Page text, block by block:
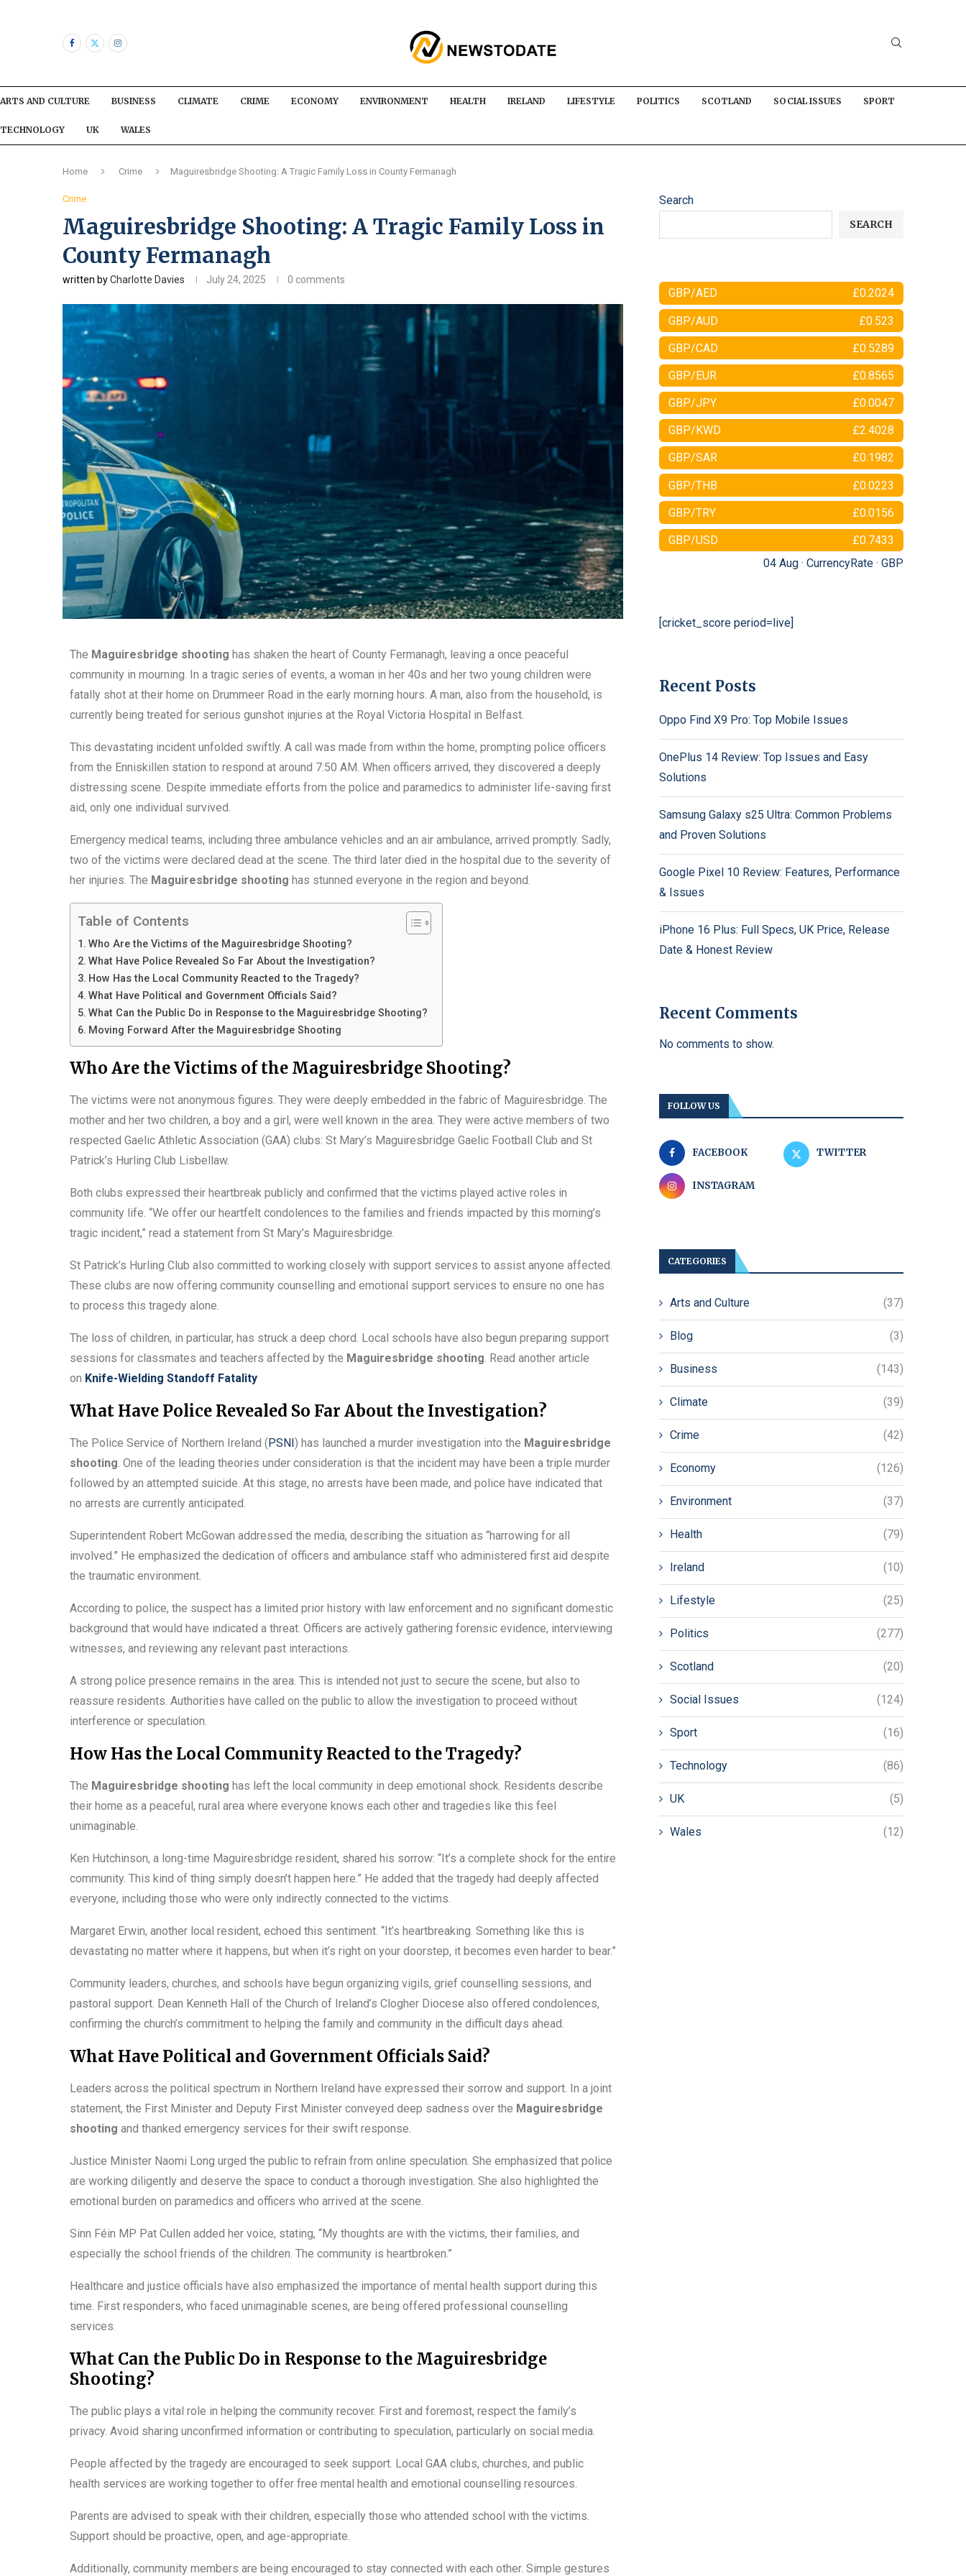
ARTS AND CULTURE BUSINESS CLIMATE CRIME ECONOMY ENVIRONMENT HEALTH IRELAND LIFESTYLE POLITICS SCOTLAND SOCIAL ISSUES SPORT
TECHNOLOGY UK WALES
Home Crime Maguiresbridge Shooting: A Tragic Family Loss in County Fermanagh
Crime
Maguiresbridge Shooting: A Tragic Family Loss in
County Fermanagh
written byCharlotte Davies July 24, 2025 0 comments
The Maguiresbridge shooting has shaken the heart of County Fermanagh, leaving a once peaceful
community in mourning. In a tragic series of events, a woman in her 40s and her two young children were
fatally shot at their home on Drummeer Road in the early morning hours. A man, also from the household, is
currently being treated for serious gunshot injuries at the Royal Victoria Hospital in Belfast.
This devastating incident unfolded swiftly. A call was made from within the home, prompting police officers
from the Enniskillen station to respond at around 7:50 AM. When officers arrived, they discovered a deeply
distressing scene. Despite immediate efforts from the police and paramedics to administer life-saving first
aid, only one individual survived.
Emergency medical teams, including three ambulance vehicles and an air ambulance, arrived promptly. Sadly,
two of the victims were declared dead at the scene. The third later died in the hospital due to the severity of
her injuries. The Maguiresbridge shooting has stunned everyone in the region and beyond.
Table of Contents
Who Are the Victims of the Maguiresbridge Shooting?
What Have Police Revealed So Far About the Investigation?
How Has the Local Community Reacted to the Tragedy?
What Have Political and Government Officials Said?
What Can the Public Do in Response to the Maguiresbridge Shooting?
Moving Forward After the Maguiresbridge Shooting
Who Are the Victims of the Maguiresbridge Shooting?
The victims were not anonymous figures. They were deeply embedded in the fabric of Maguiresbridge. The
mother and her two children, a boy and a girl, were well known in the area. They were active members of two
respected Gaelic Athletic Association (GAA) clubs: St Mary’s Maguiresbridge Gaelic Football Club and St
Patrick’s Hurling Club Lisbellaw.
Both clubs expressed their heartbreak publicly and confirmed that the victims played active roles in
community life. “We offer our heartfelt condolences to the families and friends impacted by this morning’s
tragic incident,” read a statement from St Mary’s Maguiresbridge.
St Patrick’s Hurling Club also committed to working closely with support services to assist anyone affected.
These clubs are now offering community counselling and emotional support services to ensure no one has
to process this tragedy alone.
The loss of children, in particular, has struck a deep chord. Local schools have also begun preparing support
sessions for classmates and teachers affected by the Maguiresbridge shooting. Read another article
on Knife-Wielding Standoff Fatality
What Have Police Revealed So Far About the Investigation?
The Police Service of Northern Ireland (PSNI) has launched a murder investigation into the Maguiresbridge
shooting. One of the leading theories under consideration is that the incident may have been a triple murder
followed by an attempted suicide. At this stage, no arrests have been made, and police have indicated that
no arrests are currently anticipated.
Superintendent Robert McGowan addressed the media, describing the situation as “harrowing for all
involved.” He emphasized the dedication of officers and ambulance staff who administered first aid despite
the traumatic environment.
According to police, the suspect has a limited prior history with law enforcement and no significant domestic
background that would have indicated a threat. Officers are actively gathering forensic evidence, interviewing
witnesses, and reviewing any relevant past interactions.
A strong police presence remains in the area. This is intended not just to secure the scene, but also to
reassure residents. Authorities have called on the public to allow the investigation to proceed without
interference or speculation.
How Has the Local Community Reacted to the Tragedy?
The Maguiresbridge shooting has left the local community in deep emotional shock. Residents describe
their home as a peaceful, rural area where everyone knows each other and tragedies like this feel
unimaginable.
Ken Hutchinson, a long-time Maguiresbridge resident, shared his sorrow: “It’s a complete shock for the entire
community. This kind of thing simply doesn’t happen here.” He added that the tragedy had deeply affected
everyone, including those who were only indirectly connected to the victims.
Margaret Erwin, another local resident, echoed this sentiment. “It’s heartbreaking. Something like this is
devastating no matter where it happens, but when it’s right on your doorstep, it becomes even harder to bear.”
Community leaders, churches, and schools have begun organizing vigils, grief counselling sessions, and
pastoral support. Dean Kenneth Hall of the Church of Ireland’s Clogher Diocese also offered condolences,
confirming the church’s commitment to helping the family and community in the difficult days ahead.
What Have Political and Government Officials Said?
Leaders across the political spectrum in Northern Ireland have expressed their sorrow and support. In a joint
statement, the First Minister and Deputy First Minister conveyed deep sadness over the Maguiresbridge
shooting and thanked emergency services for their swift response.
Justice Minister Naomi Long urged the public to refrain from online speculation. She emphasized that police
are working diligently and deserve the space to conduct a thorough investigation. She also highlighted the
emotional burden on paramedics and officers who arrived at the scene.
Sinn Féin MP Pat Cullen added her voice, stating, “My thoughts are with the victims, their families, and
especially the school friends of the children. The community is heartbroken.”
Healthcare and justice officials have also emphasized the importance of mental health support during this
time. First responders, who faced unimaginable scenes, are being offered professional counselling
services.
What Can the Public Do in Response to the Maguiresbridge
Shooting?
The public plays a vital role in helping the community recover. First and foremost, respect the family’s
privacy. Avoid sharing unconfirmed information or contributing to speculation, particularly on social media.
People affected by the tragedy are encouraged to seek support. Local GAA clubs, churches, and public
health services are working together to offer free mental health and emotional counselling resources.
Parents are advised to speak with their children, especially those who attended school with the victims.
Support should be proactive, open, and age-appropriate.
Additionally, community members are being encouraged to stay connected with each other. Simple gestures
Search
SEARCH
GBP/AED £0.2024
GBP/AUD £0.523
GBP/CAD £0.5289
GBP/EUR £0.8565
GBP/JPY £0.0047
GBP/KWD £2.4028
GBP/SAR £0.1982
GBP/THB £0.0223
GBP/TRY £0.0156
GBP/USD
£0.7433
04 Aug · CurrencyRate · GBP
[cricket_score period=live]
Recent Posts
Oppo Find X9 Pro: Top Mobile Issues
OnePlus 14 Review: Top Issues and Easy
Solutions
Samsung Galaxy s25 Ultra: Common Problems
and Proven Solutions
Google Pixel 10 Review: Features, Performance
& Issues
iPhone 16 Plus: Full Specs, UK Price, Release
Date & Honest Review
Recent Comments
No comments to show.
FOLLOW US
FACEBOOK TWITTER
INSTAGRAM
CATEGORIES
Arts and Culture (37)
Blog (3)
Business (143)
Climate (39)
Crime (42)
Economy (126)
Environment (37)
Health (79)
Ireland (10)
Lifestyle (25)
Politics (277)
Scotland (20)
Social Issues (124)
Sport (16)
Technology (86)
UK (5)
Wales (12)